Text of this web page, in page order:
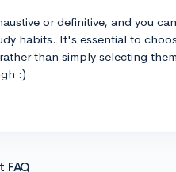
or definitive, and you
habits. It's essential to
than simply selecting
:)
FAQ